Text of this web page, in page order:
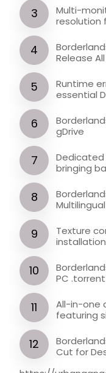
Multi-
resolution
Release All
Runtime
essential
gDrive
bringing
Multilingual
Texture
PC .torrent
All-in-one
featuring
Cut for